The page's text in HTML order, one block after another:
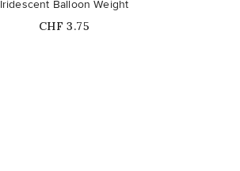
Iridescent Balloon Weight
Price
CHF 3.75